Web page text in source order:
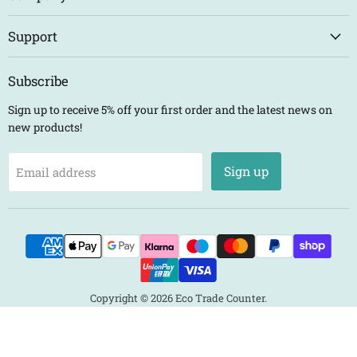
Support
Subscribe
Sign up to receive 5% off your first order and the latest news on
new products!
Email address Sign up
Copyright © 2026 Eco Trade Counter.